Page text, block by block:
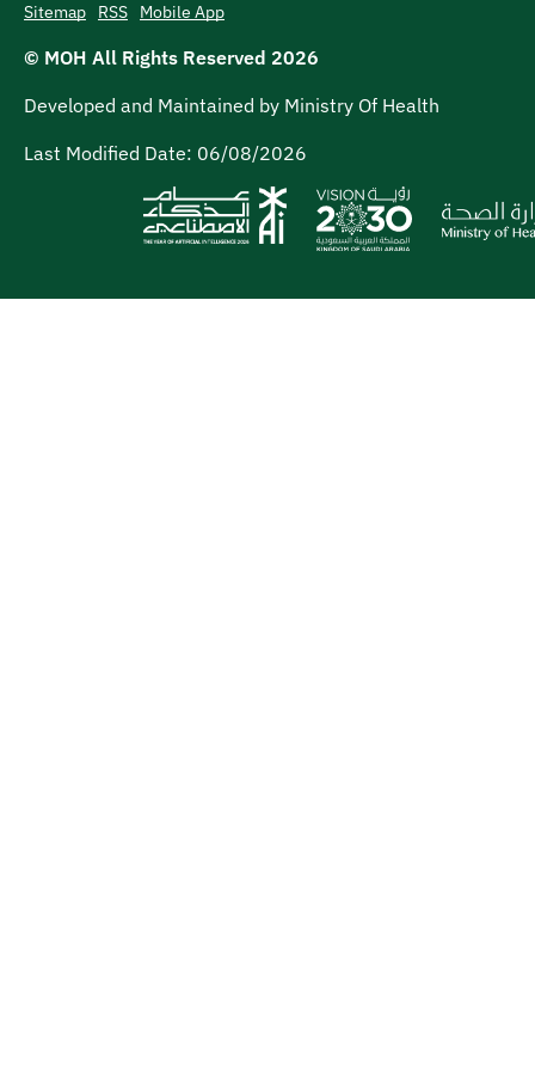
Sitemap RSS Mobile App
© MOH All Rights Reserved 2026
Developed and Maintained by Ministry Of Health
Last Modified Date: 06/08/2026